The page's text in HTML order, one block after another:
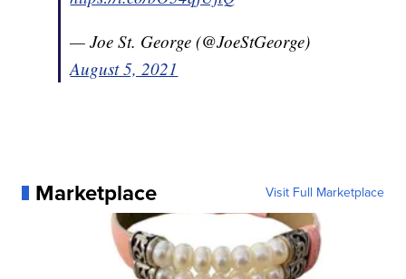
— Joe St. George (@JoeStGeorge)
August 5, 2021
Marketplace Visit Full Marketplace